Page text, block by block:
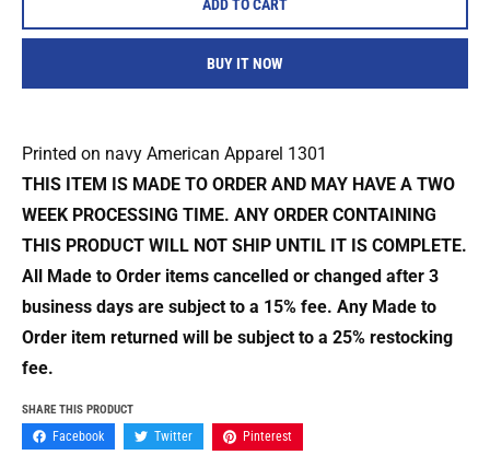
ADD TO CART
BUY IT NOW
Printed on navy American Apparel 1301
THIS ITEM IS MADE TO ORDER AND MAY HAVE A TWO
WEEK PROCESSING TIME. ANY ORDER CONTAINING
THIS PRODUCT WILL NOT SHIP UNTIL IT IS COMPLETE.
All Made to Order items cancelled or changed after 3
business days are subject to a 15% fee. Any Made to
Order item returned will be subject to a 25% restocking
fee.
SHARE THIS PRODUCT
Facebook Twitter Pinterest